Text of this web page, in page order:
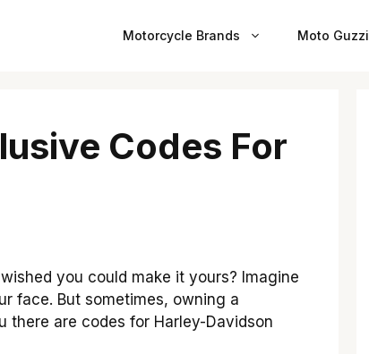
Motorcycle Brands Moto Guzzi
Codes For
you could make it yours? Imagine
face. But sometimes, owning a
are codes for Harley-Davidson